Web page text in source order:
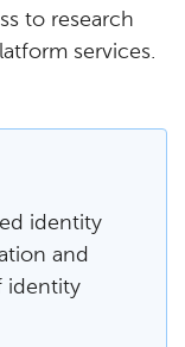
to research
services.
identity
and
identity